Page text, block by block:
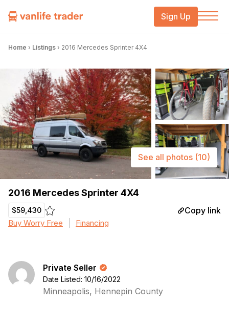
Sign Up
Home › Listings › 2016 Mercedes Sprinter 4X4
2016 Mercedes Sprinter 4X4
$59,430 Copy link
Buy Worry Free Financing
See all photos (10)
Private Seller
Date Listed: 10/16/2022
Minneapolis, Hennepin County